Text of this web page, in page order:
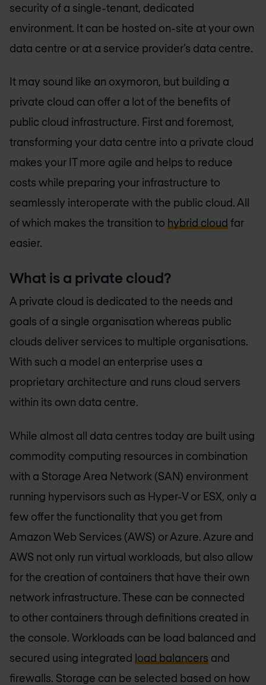
security of a single-tenant, dedicated
environment. It can be hosted on-site at your own
data centre or at a service provider’s data centre.
It may sound like an oxymoron, but building a
private cloud can offer a lot of the benefits of
public cloud infrastructure. First and foremost,
transforming your data centre into a private cloud
makes your IT more agile and helps to reduce
costs while preparing your infrastructure to
seamlessly interoperate with the public cloud. All
of which makes the transition to hybrid cloud far
easier.
What is a private cloud?
A private cloud is dedicated to the needs and
goals of a single organisation whereas public
clouds deliver services to multiple organisations.
With such a model an enterprise uses a
proprietary architecture and runs cloud servers
within its own data centre.
While almost all data centres today are built using
commodity computing resources in combination
with a Storage Area Network (SAN) environment
running hypervisors such as Hyper-V or ESX, only a
few offer the functionality that you get from
Amazon Web Services (AWS) or Azure. Azure and
AWS not only run virtual workloads, but also allow
for the creation of containers that have their own
network infrastructure. These can be connected
to other containers through definitions created in
the console. Workloads can be load balanced and
secured using integrated load balancers and
firewalls. Storage can be selected based on how